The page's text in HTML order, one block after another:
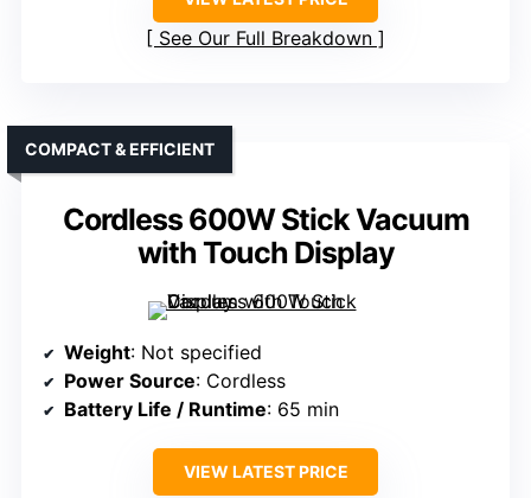
See Our Full Breakdown
Cordless 600W Stick Vacuum
with Touch Display
COMPACT & EFFICIENT
Weight: Not specified
Power Source: Cordless
Battery Life / Runtime: 65 min
VIEW LATEST PRICE